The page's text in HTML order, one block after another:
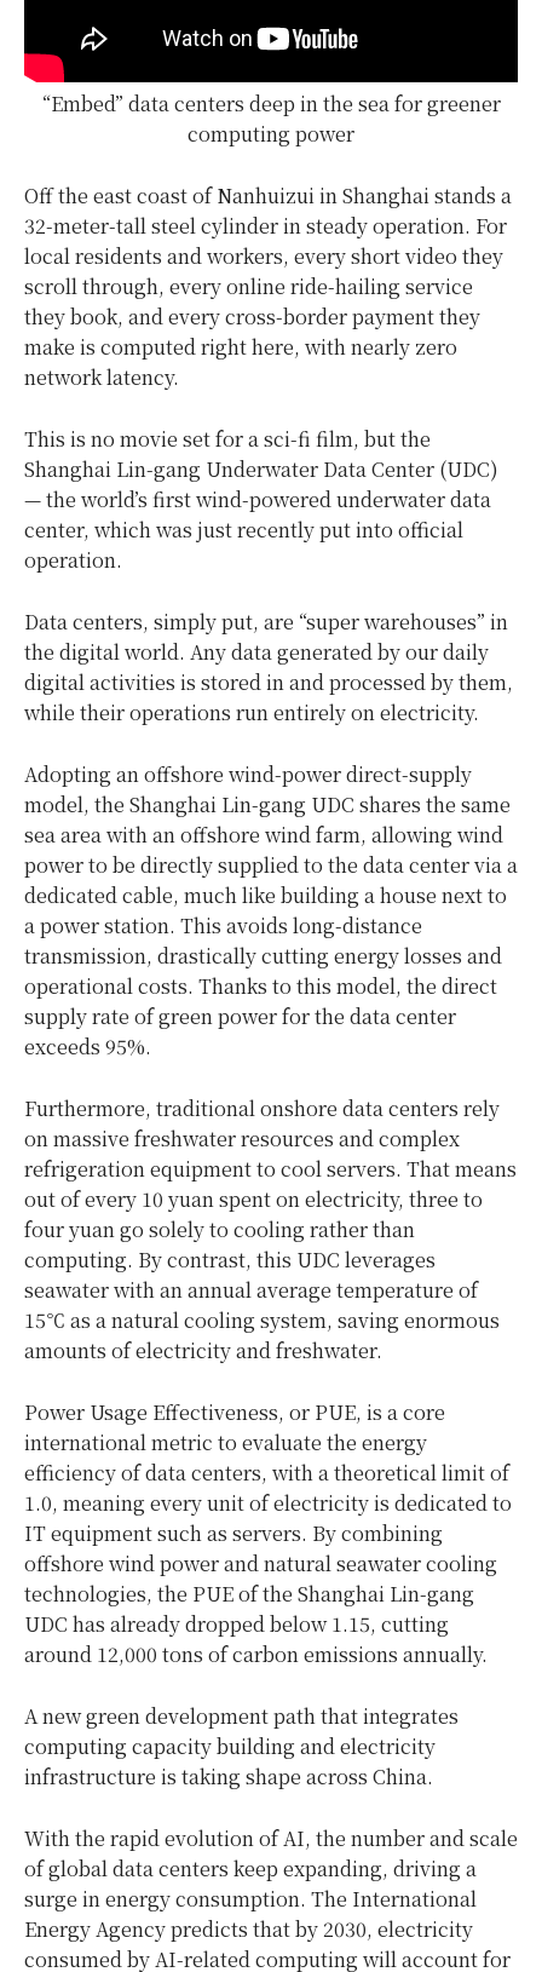
“Embed” data centers deep in the sea for greener
computing power
Off the east coast of Nanhuizui in Shanghai stands a
32-meter-tall steel cylinder in steady operation. For
local residents and workers, every short video they
scroll through, every online ride-hailing service
they book, and every cross-border payment they
make is computed right here, with nearly zero
network latency.
This is no movie set for a sci-fi film, but the
Shanghai Lin-gang Underwater Data Center (UDC)
— the world’s first wind-powered underwater data
center, which was just recently put into official
operation.
Data centers, simply put, are “super warehouses” in
the digital world. Any data generated by our daily
digital activities is stored in and processed by them,
while their operations run entirely on electricity.
Adopting an offshore wind-power direct-supply
model, the Shanghai Lin-gang UDC shares the same
sea area with an offshore wind farm, allowing wind
power to be directly supplied to the data center via a
dedicated cable, much like building a house next to
a power station. This avoids long-distance
transmission, drastically cutting energy losses and
operational costs. Thanks to this model, the direct
supply rate of green power for the data center
exceeds 95%.
Furthermore, traditional onshore data centers rely
on massive freshwater resources and complex
refrigeration equipment to cool servers. That means
out of every 10 yuan spent on electricity, three to
four yuan go solely to cooling rather than
computing. By contrast, this UDC leverages
seawater with an annual average temperature of
15℃ as a natural cooling system, saving enormous
amounts of electricity and freshwater.
Power Usage Effectiveness, or PUE, is a core
international metric to evaluate the energy
efficiency of data centers, with a theoretical limit of
1.0, meaning every unit of electricity is dedicated to
IT equipment such as servers. By combining
offshore wind power and natural seawater cooling
technologies, the PUE of the Shanghai Lin-gang
UDC has already dropped below 1.15, cutting
around 12,000 tons of carbon emissions annually.
A new green development path that integrates
computing capacity building and electricity
infrastructure is taking shape across China.
With the rapid evolution of AI, the number and scale
of global data centers keep expanding, driving a
surge in energy consumption. The International
Energy Agency predicts that by 2030, electricity
consumed by AI-related computing will account for